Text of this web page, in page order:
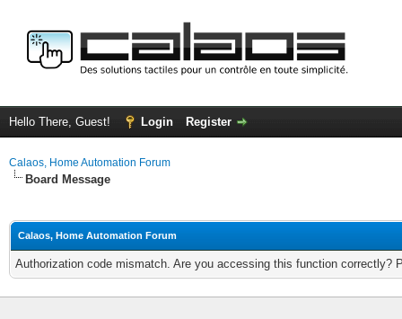
Hello There, Guest! Login Register
Calaos, Home Automation Forum
Board Message
Calaos, Home Automation Forum
Authorization code mismatch. Are you accessing this function correctly?